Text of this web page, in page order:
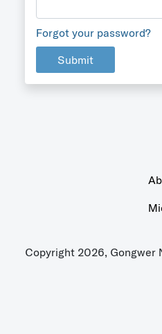
Forgot your password?
Submit
Copyright 2026, Gongwer